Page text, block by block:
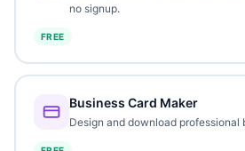
no signup.
FREE
Business Card Maker
Design and download professional